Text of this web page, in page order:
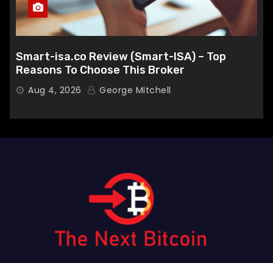
Smart-isa.co Review (Smart-ISA) – Top
Reasons To Choose This Broker
Aug 4, 2026 George Mitchell